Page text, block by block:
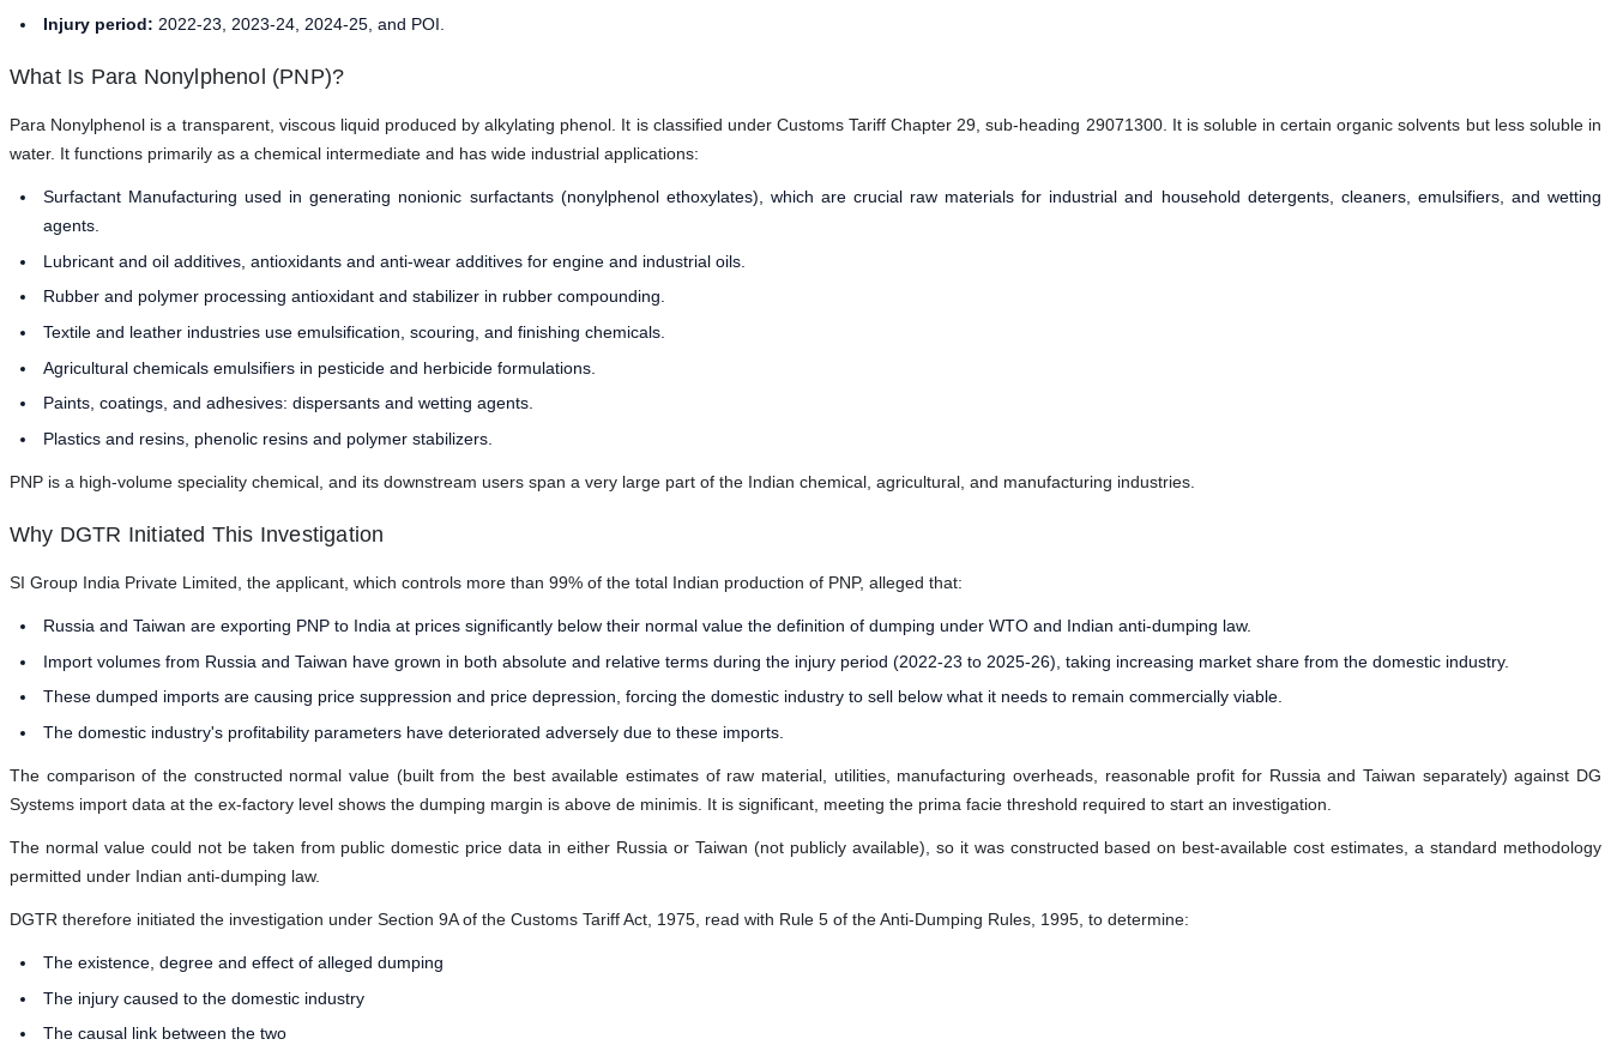
Injury period: 2022-23, 2023-24, 2024-25, and POI.
What Is Para Nonylphenol (PNP)?
Para Nonylphenol is a transparent, viscous liquid produced by alkylating phenol. It is classified under Customs Tariff Chapter 29, sub-heading 29071300. It is soluble in certain organic solvents but less soluble in
water. It functions primarily as a chemical intermediate and has wide industrial applications:
Surfactant Manufacturing used in generating nonionic surfactants (nonylphenol ethoxylates), which are crucial raw materials for industrial and household detergents, cleaners, emulsifiers, and wetting
agents.
Lubricant and oil additives, antioxidants and anti-wear additives for engine and industrial oils.
Rubber and polymer processing antioxidant and stabilizer in rubber compounding.
Textile and leather industries use emulsification, scouring, and finishing chemicals.
Agricultural chemicals emulsifiers in pesticide and herbicide formulations.
Paints, coatings, and adhesives: dispersants and wetting agents.
Plastics and resins, phenolic resins and polymer stabilizers.
PNP is a high-volume speciality chemical, and its downstream users span a very large part of the Indian chemical, agricultural, and manufacturing industries.
Why DGTR Initiated This Investigation
SI Group India Private Limited, the applicant, which controls more than 99% of the total Indian production of PNP, alleged that:
Russia and Taiwan are exporting PNP to India at prices significantly below their normal value the definition of dumping under WTO and Indian anti-dumping law.
Import volumes from Russia and Taiwan have grown in both absolute and relative terms during the injury period (2022-23 to 2025-26), taking increasing market share from the domestic industry.
These dumped imports are causing price suppression and price depression, forcing the domestic industry to sell below what it needs to remain commercially viable.
The domestic industry's profitability parameters have deteriorated adversely due to these imports.
The comparison of the constructed normal value (built from the best available estimates of raw material, utilities, manufacturing overheads, reasonable profit for Russia and Taiwan separately) against DG
Systems import data at the ex-factory level shows the dumping margin is above de minimis. It is significant, meeting the prima facie threshold required to start an investigation.
The normal value could not be taken from public domestic price data in either Russia or Taiwan (not publicly available), so it was constructed based on best-available cost estimates, a standard methodology
permitted under Indian anti-dumping law.
DGTR therefore initiated the investigation under Section 9A of the Customs Tariff Act, 1975, read with Rule 5 of the Anti-Dumping Rules, 1995, to determine:
The existence, degree and effect of alleged dumping
The injury caused to the domestic industry
The causal link between the two